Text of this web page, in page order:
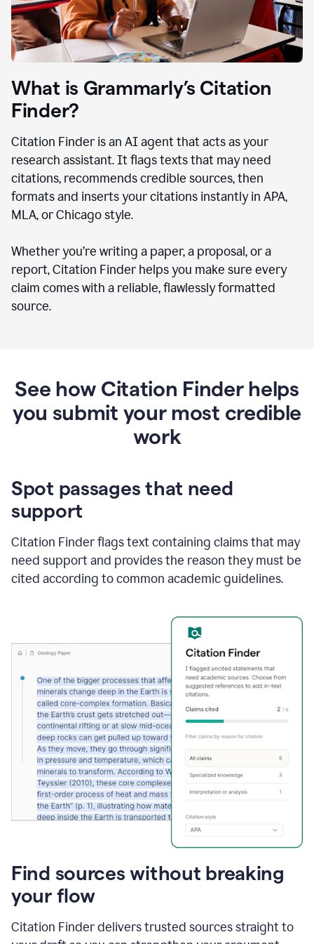
What is Grammarly’s Citation
Finder?
Citation Finder is an AI agent that acts as your
research assistant. It flags texts that may need
citations, recommends credible sources, then
formats and inserts your citations instantly in APA,
MLA, or Chicago style.
Whether you’re writing a paper, a proposal, or a
report, Citation Finder helps you make sure every
claim comes with a reliable, flawlessly formatted
source.
See how Citation Finder helps
you submit your most credible
work
Spot passages that need
support
Citation Finder flags text containing claims that may
need support and provides the reason they must be
cited according to common academic guidelines.
Find sources without breaking
your flow
Citation Finder delivers trusted sources straight to